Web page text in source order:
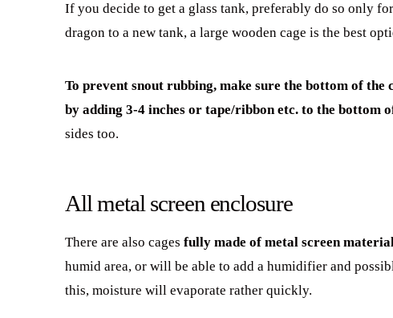
If you decide to get a glass tank, preferably do so only
dragon to a new tank, a large wooden cage is the best
To prevent snout rubbing, make sure the bottom of the
by adding 3-4 inches or tape/ribbon etc. to the bottom
sides too.
All metal screen enclosure
There are also cages fully made of metal screen
humid area, or will be able to add a humidifier and
this, moisture will evaporate rather quickly.